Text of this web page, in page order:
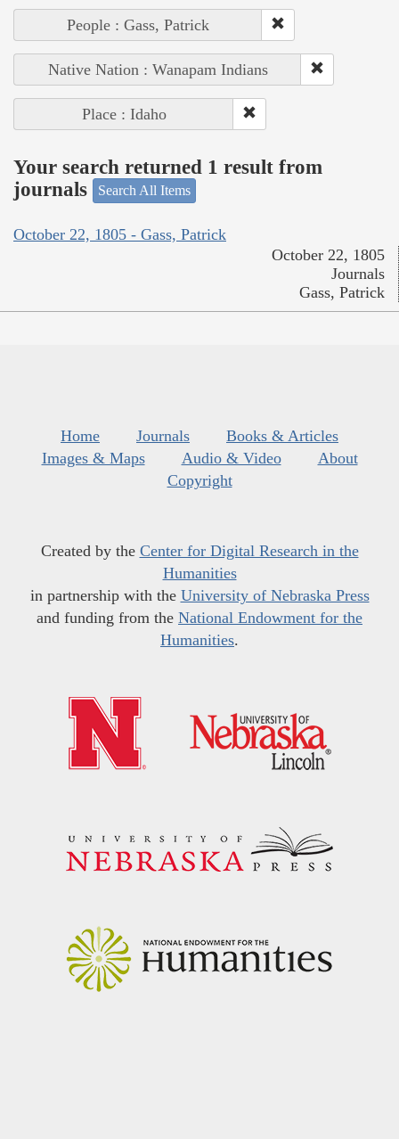
People : Gass, Patrick
Native Nation : Wanapam Indians
Place : Idaho
Your search returned 1 result from
journals
Search All Items
October 22, 1805 - Gass, Patrick
October 22, 1805
Journals
Gass, Patrick
Home Journals
Books & Articles
Images & Maps
Audio & Video
About
Copyright
Created by the Center for Digital Research in the
Humanities
in partnership with the University of Nebraska Press
and funding from the National Endowment for the
Humanities.